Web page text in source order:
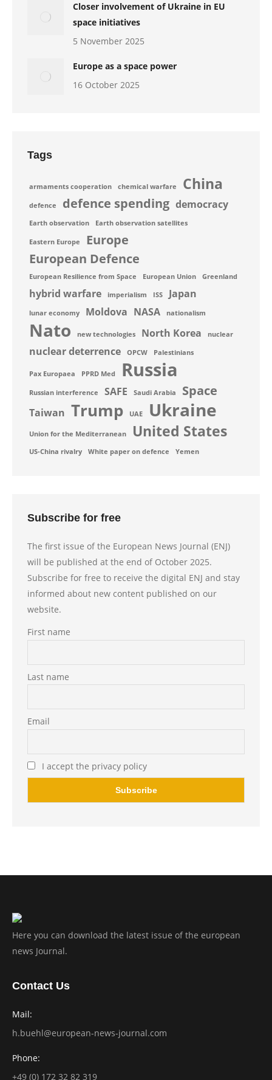
Closer involvement of Ukraine in EU
space initiatives
5 November 2025
Europe as a space power
16 October 2025
Tags
armaments cooperation chemical warfare China
defence defence spending democracy
Earth observation Earth observation satellites
Eastern Europe
Europe
European Defence
European Resilience from Space European Union Greenland
hybrid warfare imperialism ISS Japan
lunar economy Moldova NASA nationalism
Nato new technologies North Korea nuclear
nuclear deterrence OPCW Palestinians
Pax Europaea PPRD Med Russia
Russian interference SAFE Saudi Arabia Space
Taiwan Trump UAE Ukraine
Union for the Mediterranean United States
US-China rivalry White paper on defence Yemen
Subscribe for free
The first issue of the European News Journal (ENJ)
will be published at the end of October 2025.
Subscribe for free to receive the digital ENJ and stay
informed about new content published on our
website.
First name
Last name
Email
I accept the privacy policy
Here you can download the latest issue of the european
news Journal.
Contact Us
Mail:
h.buehl@european-news-journal.com
Phone:
+49 (0) 172 32 82 319